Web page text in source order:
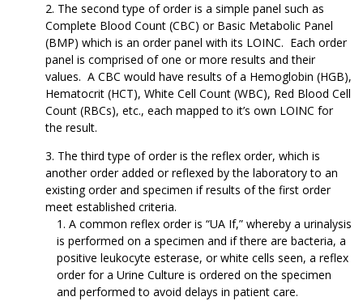
The second type of order is a simple panel such as
Complete Blood Count (CBC) or Basic Metabolic Panel
(BMP) which is an order panel with its LOINC. Each order
panel is comprised of one or more results and their
values. A CBC would have results of a Hemoglobin (HGB),
Hematocrit (HCT), White Cell Count (WBC), Red Blood Cell
Count (RBCs), etc., each mapped to it’s own LOINC for
the result.
The third type of order is the reflex order, which is
another order added or reflexed by the laboratory to an
existing order and specimen if results of the first order
meet established criteria.
A common reflex order is “UA If,” whereby a urinalysis
is performed on a specimen and if there are bacteria, a
positive leukocyte esterase, or white cells seen, a reflex
order for a Urine Culture is ordered on the specimen
and performed to avoid delays in patient care.